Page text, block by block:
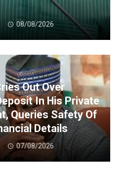
08/08/2026
Out Over
In His Private
Queries Safety Of
Details
07/08/2026